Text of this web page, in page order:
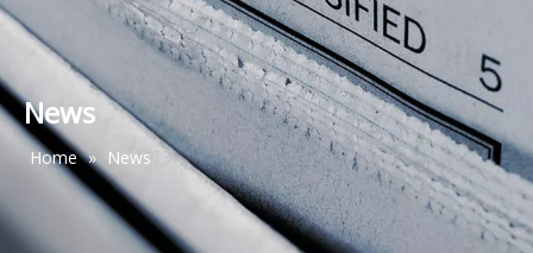
CONTACT
News
Home » News